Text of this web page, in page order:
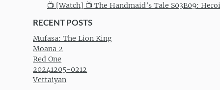
📺 [Watch] 📺 The Handmaid’s Tale S03E09:
RECENT POSTS
Mufasa: The Lion King
Moana 2
Red One
20241205-0212
Vettaiyan